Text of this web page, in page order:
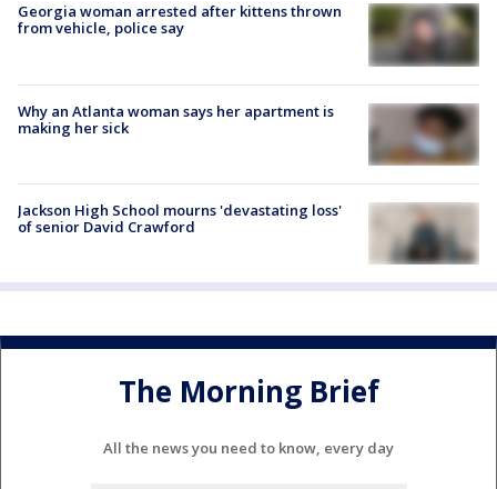
Georgia woman arrested after kittens thrown
from vehicle, police say
Why an Atlanta woman says her apartment is
making her sick
Jackson High School mourns 'devastating loss'
of senior David Crawford
The Morning Brief
All the news you need to know, every day